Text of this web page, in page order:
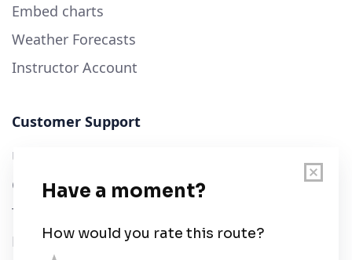
Embed charts
Weather Forecasts
Instructor Account
Customer Support
User Guide
Chart Legend
Terms of Service
Privacy Policy